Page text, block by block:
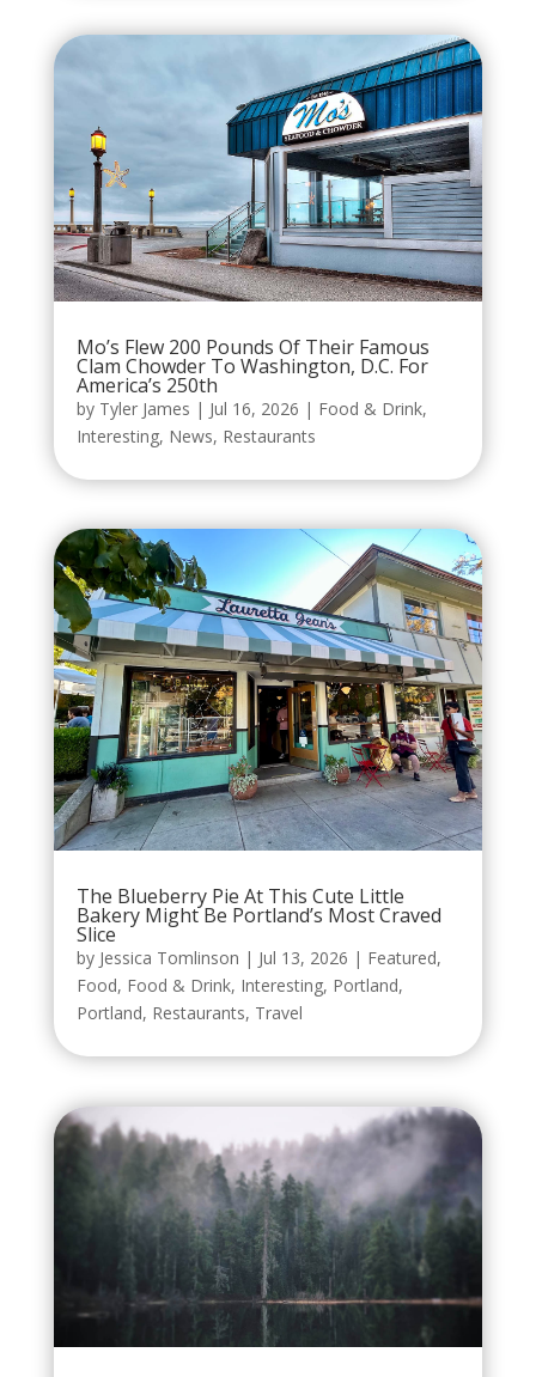
Mo’s Flew 200 Pounds Of Their Famous
Clam Chowder To Washington, D.C. For
America’s 250th
by Tyler James | Jul 16, 2026 | Food & Drink,
Interesting, News, Restaurants
The Blueberry Pie At This Cute Little
Bakery Might Be Portland’s Most Craved
Slice
by Jessica Tomlinson | Jul 13, 2026 | Featured,
Food, Food & Drink, Interesting, Portland,
Portland, Restaurants, Travel